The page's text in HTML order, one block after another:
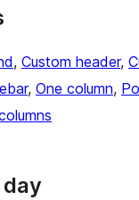
, Custom header,
, One column,